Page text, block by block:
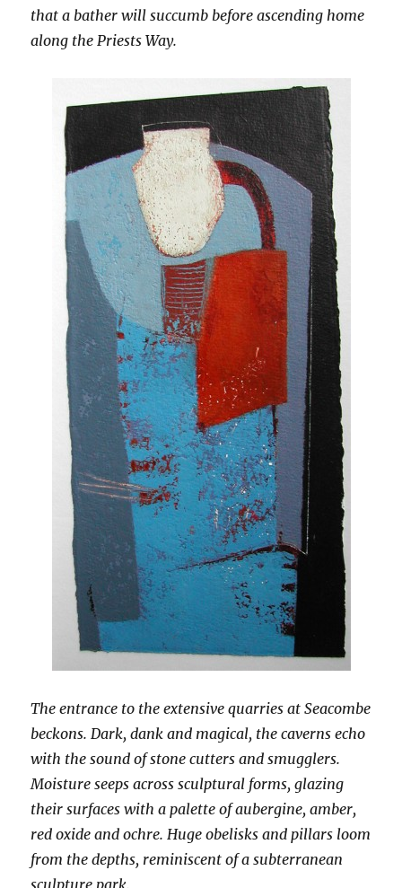
that a bather will succumb before ascending home
along the Priests Way.
The entrance to the extensive quarries at Seacombe
beckons. Dark, dank and magical, the caverns echo
with the sound of stone cutters and smugglers.
Moisture seeps across sculptural forms, glazing
their surfaces with a palette of aubergine, amber,
red oxide and ochre. Huge obelisks and pillars loom
from the depths, reminiscent of a subterranean
sculpture park.